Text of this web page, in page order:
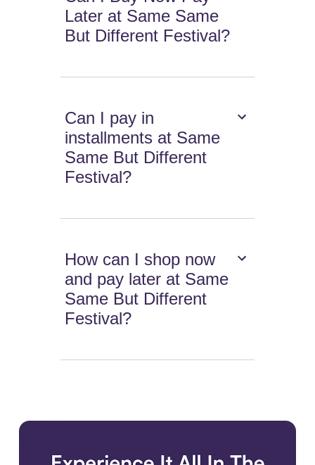
Later at Same Same
But Different Festival?
Can I pay in
installments at Same
Same But Different
Festival?
How can I shop now
and pay later at Same
Same But Different
Festival?